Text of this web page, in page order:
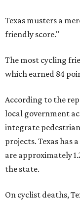
Texas musters a
friendly score."
The most cycling
which earned 84
According to the
local government
integrate
projects. Texas has
are approximately
the state.
On cyclist deaths,